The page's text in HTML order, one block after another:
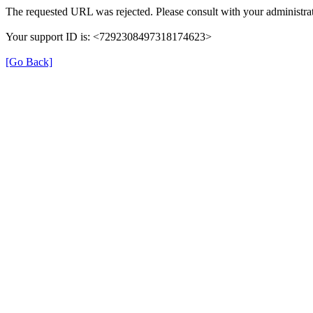
The requested URL was rejected. Please consult with your
Your support ID is: <7292308497318174623>
[Go Back]